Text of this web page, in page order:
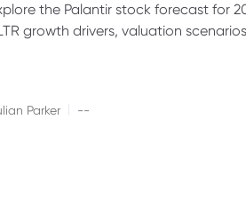
the Palantir stock forecast for
growth drivers, valuation
Parker --